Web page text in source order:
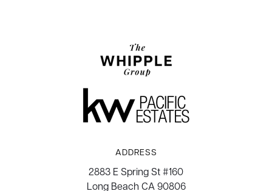
ADDRESS
2883 E Spring St #160
Long Beach CA 90806